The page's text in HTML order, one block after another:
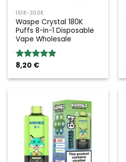
151K-300K
Waspe Crystal 180K
Puffs 8-in-1 Disposable
Vape Wholesale
Rated5.00
8,20 €